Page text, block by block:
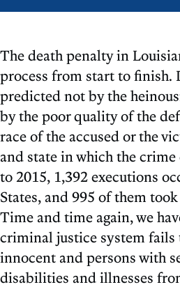
The death penalty in
process from start to finish.
predicted not by the
by the poor quality of the
race of the accused or the
and state in which the
to 2015, 1,392 executions
States, and 995 of them
Time and time again, we
criminal justice system fails
innocent and persons with
disabilities and illnesses